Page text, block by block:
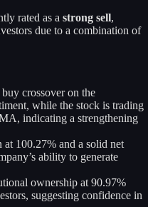
rated as a strong sell,
due to a combination of
crossover on the
while the stock is trading
indicating a strengthening
at 100.27% and a solid net
ability to generate
ownership at 90.97%
suggesting confidence in